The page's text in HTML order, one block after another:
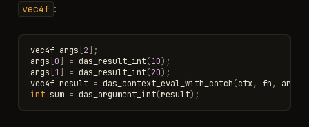
vec4f :
vec4f args 2 ];
args 0 = das_result_int(10);
args 1 = das_result_int(20);
vec4f result = das_context_eval_with_catch(ctx, fn, args
int sum = das_argument_int(result);